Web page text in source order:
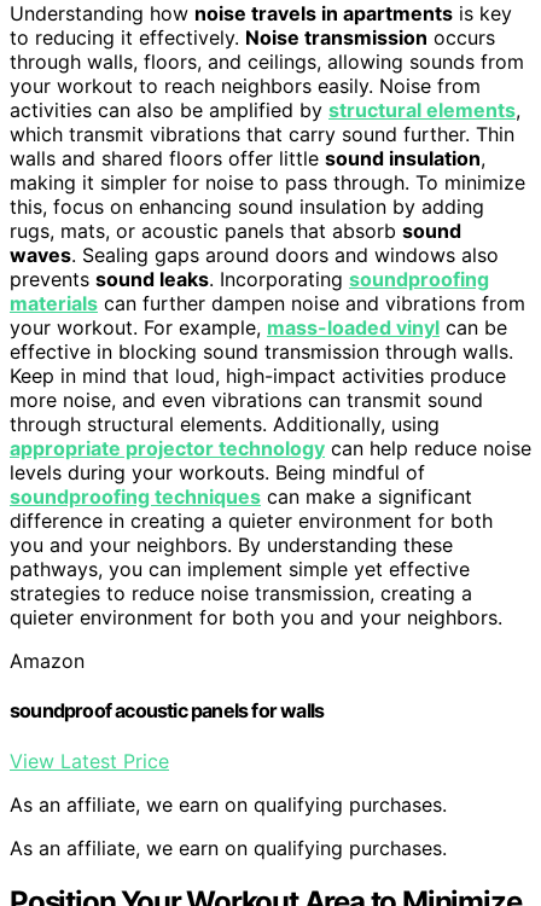
Understanding how noise travels in apartments is key
to reducing it effectively. Noise transmission occurs
through walls, floors, and ceilings, allowing sounds from
your workout to reach neighbors easily. Noise from
activities can also be amplified by structural elements,
which transmit vibrations that carry sound further. Thin
walls and shared floors offer little sound insulation,
making it simpler for noise to pass through. To minimize
this, focus on enhancing sound insulation by adding
rugs, mats, or acoustic panels that absorb sound
waves. Sealing gaps around doors and windows also
prevents sound leaks. Incorporating soundproofing
materials can further dampen noise and vibrations from
your workout. For example, mass-loaded vinyl can be
effective in blocking sound transmission through walls.
Keep in mind that loud, high-impact activities produce
more noise, and even vibrations can transmit sound
through structural elements. Additionally, using
appropriate projector technology can help reduce noise
levels during your workouts. Being mindful of
soundproofing techniques can make a significant
difference in creating a quieter environment for both
you and your neighbors. By understanding these
pathways, you can implement simple yet effective
strategies to reduce noise transmission, creating a
quieter environment for both you and your neighbors.
Amazon
soundproof acoustic panels for walls
View Latest Price
As an affiliate, we earn on qualifying purchases.
As an affiliate, we earn on qualifying purchases.